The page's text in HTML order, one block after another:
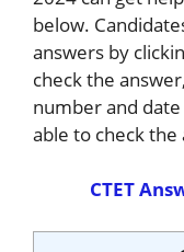
below.
answers by
check the
number and
able to check the
CTET